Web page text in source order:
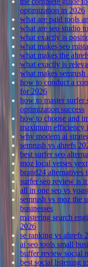
optimization in 2026
what are paid tools
what are seo studio
what exactly is
what makes seo
what makes the
what exactly is
what makes
how to conduct a
for 2026
how to master surfer
optimization success
how to choose and
maximum efficiency
why modern ai
semrush vs ahrefs
best surfer seo
moz local verses yext
brand24 alternatives
surfer seo review is
all in one seo vs
semrush vs moz the
businesses
mastering search
2026
se ranking vs ahrefs
ai seo tools small
buffer review social
best social listening